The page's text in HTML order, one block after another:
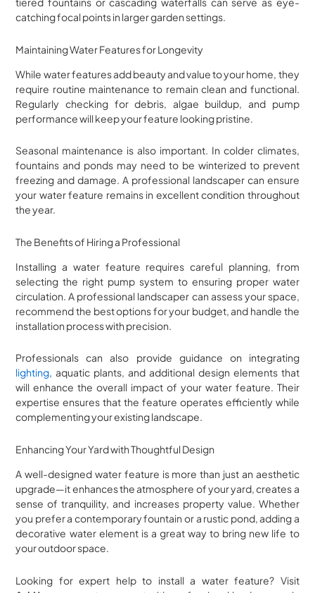
catching focal points in larger garden settings.
Maintaining Water Features for Longevity
While water features add beauty and value to your home, they
require routine maintenance to remain clean and functional.
Regularly checking for debris, algae buildup, and pump
performance will keep your feature looking pristine.
Seasonal maintenance is also important. In colder climates,
fountains and ponds may need to be winterized to prevent
freezing and damage. A professional landscaper can ensure
your water feature remains in excellent condition throughout
the year.
The Benefits of Hiring a Professional
Installing a water feature requires careful planning, from
selecting the right pump system to ensuring proper water
circulation. A professional landscaper can assess your space,
recommend the best options for your budget, and handle the
installation process with precision.
Professionals can also provide guidance on integrating
lighting, aquatic plants, and additional design elements that
will enhance the overall impact of your water feature. Their
expertise ensures that the feature operates efficiently while
complementing your existing landscape.
Enhancing Your Yard with Thoughtful Design
A well-designed water feature is more than just an aesthetic
upgrade—it enhances the atmosphere of your yard, creates a
sense of tranquility, and increases property value. Whether
you prefer a contemporary fountain or a rustic pond, adding a
decorative water element is a great way to bring new life to
your outdoor space.
Looking for expert help to install a water feature? Visit